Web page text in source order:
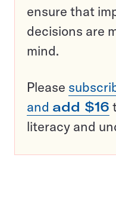
ensure that
decisions are
mind.
Please
and add $16
literacy and